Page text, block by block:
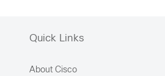
Quick Links
About Cisco